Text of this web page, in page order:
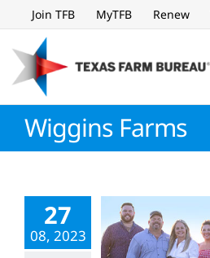
to
content
Join TFB MyTFB Renew
Wiggins Farms
27
08, 2023